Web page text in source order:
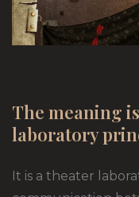
The meaning
laboratory
It is a theater